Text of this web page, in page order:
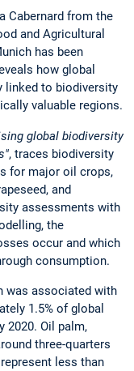
Cabernard from the
and Agricultural
has been
how global
linked to biodiversity
valuable regions.
global biodiversity
, traces biodiversity
for major oil crops,
and
assessments with
the
occur and which
consumption.
was associated with
1.5% of global
2020. Oil palm,
three-quarters
less than